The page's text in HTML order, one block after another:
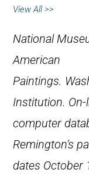
View All >>
National
American
Paintings.
Institution. On-
computer
Remington’s
dates October